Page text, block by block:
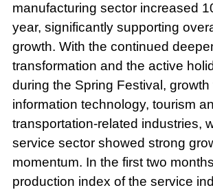
manufacturing sector increased
year, significantly supporting
growth. With the continued
transformation and the active
during the Spring Festival,
information technology, tourism
transportation-related industries,
service sector showed strong
momentum. In the first two
production index of the service